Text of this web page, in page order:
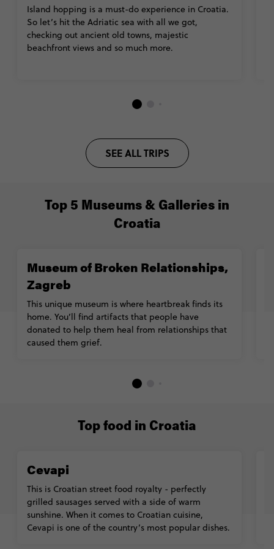
Island hopping is a must-do experience in Croatia.
So let’s hit the Adriatic sea with all we got,
checking out ancient old towns, majestic
beachfront views and so much more.
SEE ALL TRIPS
Museum of Broken Relationships,
Zagreb
This unique museum is where heartbreak finds its
home. You’ll find artifacts that people have
donated to help them heal from relationships that
caused them grief.
Top 5 Museums & Galleries in
Croatia
Cevapi
This is Croatian street food royalty - perfectly
grilled sausages served with a side of warm
sunshine. When it comes to Croatian cuisine,
Cevapi is one of the country’s most popular dishes.
Top food in Croatia